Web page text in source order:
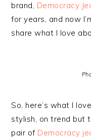
brand, Democracy
for years, and now
share what I love
So, here’s what I
stylish, on trend but
pair of Democracy